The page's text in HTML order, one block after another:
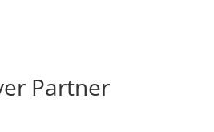
Partner